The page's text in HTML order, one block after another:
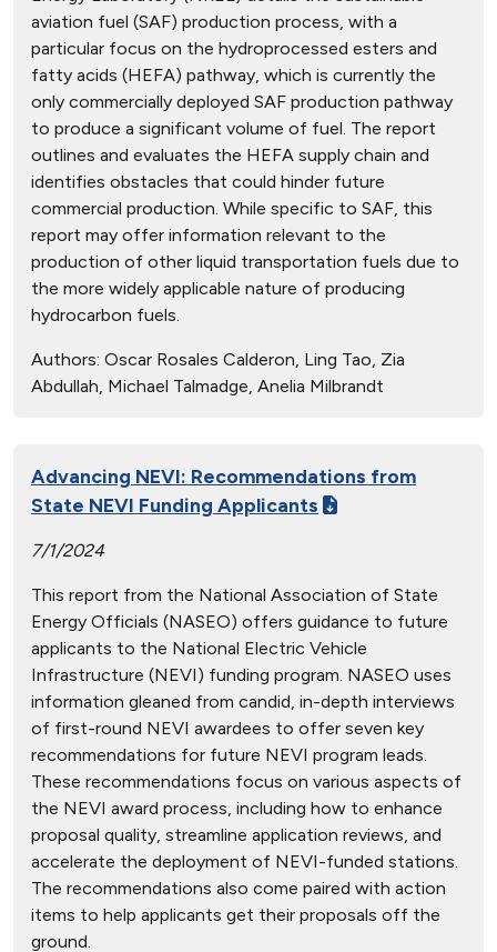
aviation fuel (SAF) production process, with a
particular focus on the hydroprocessed esters and
fatty acids (HEFA) pathway, which is currently the
only commercially deployed SAF production pathway
to produce a significant volume of fuel. The report
outlines and evaluates the HEFA supply chain and
identifies obstacles that could hinder future
commercial production. While specific to SAF, this
report may offer information relevant to the
production of other liquid transportation fuels due to
the more widely applicable nature of producing
hydrocarbon fuels.
Authors: Oscar Rosales Calderon, Ling Tao, Zia
Abdullah, Michael Talmadge, Anelia Milbrandt
Advancing NEVI: Recommendations from
State NEVI Funding Applicants
7/1/2024
This report from the National Association of State
Energy Officials (NASEO) offers guidance to future
applicants to the National Electric Vehicle
Infrastructure (NEVI) funding program. NASEO uses
information gleaned from candid, in-depth interviews
of first-round NEVI awardees to offer seven key
recommendations for future NEVI program leads.
These recommendations focus on various aspects of
the NEVI award process, including how to enhance
proposal quality, streamline application reviews, and
accelerate the deployment of NEVI-funded stations.
The recommendations also come paired with action
items to help applicants get their proposals off the
ground.